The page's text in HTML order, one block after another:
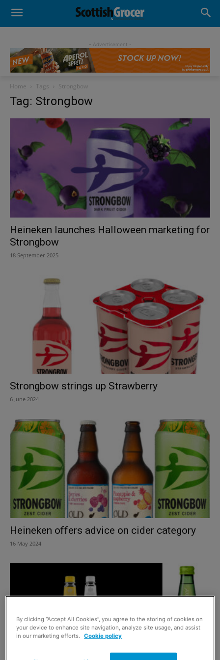
- Advertisement -
Home Tags Strongbow
Tag: Strongbow
Heineken launches Halloween marketing for
Strongbow
18 September 2025
Strongbow strings up Strawberry
6 June 2024
Heineken offers advice on cider category
16 May 2024
By clicking “Accept All Cookies”, you agree to the storing of cookies on
your device to enhance site navigation, analyze site usage, and assist
in our marketing efforts. Cookie policy